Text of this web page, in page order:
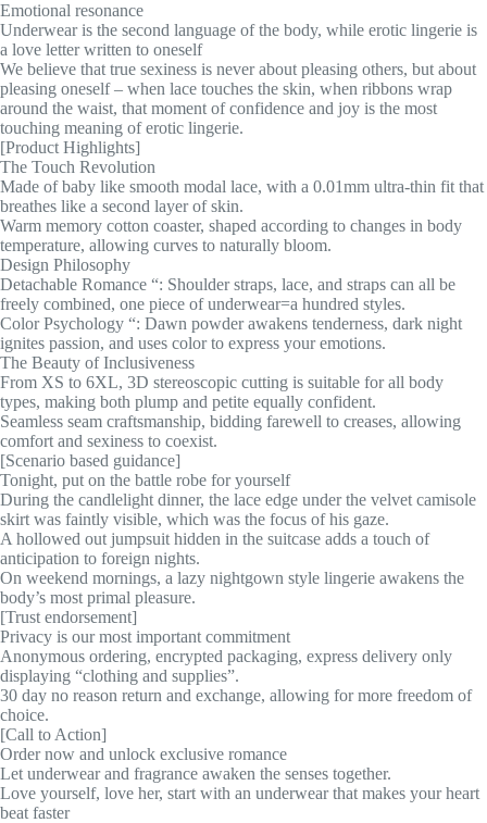
Emotional resonance
Underwear is the second language of the body, while erotic lingerie is
a love letter written to oneself
We believe that true sexiness is never about pleasing others, but about
pleasing oneself – when lace touches the skin, when ribbons wrap
around the waist, that moment of confidence and joy is the most
touching meaning of erotic lingerie.
[Product Highlights]
The Touch Revolution
Made of baby like smooth modal lace, with a 0.01mm ultra-thin fit that
breathes like a second layer of skin.
Warm memory cotton coaster, shaped according to changes in body
temperature, allowing curves to naturally bloom.
Design Philosophy
Detachable Romance “: Shoulder straps, lace, and straps can all be
freely combined, one piece of underwear=a hundred styles.
Color Psychology “: Dawn powder awakens tenderness, dark night
ignites passion, and uses color to express your emotions.
The Beauty of Inclusiveness
From XS to 6XL, 3D stereoscopic cutting is suitable for all body
types, making both plump and petite equally confident.
Seamless seam craftsmanship, bidding farewell to creases, allowing
comfort and sexiness to coexist.
[Scenario based guidance]
Tonight, put on the battle robe for yourself
During the candlelight dinner, the lace edge under the velvet camisole
skirt was faintly visible, which was the focus of his gaze.
A hollowed out jumpsuit hidden in the suitcase adds a touch of
anticipation to foreign nights.
On weekend mornings, a lazy nightgown style lingerie awakens the
body’s most primal pleasure.
[Trust endorsement]
Privacy is our most important commitment
Anonymous ordering, encrypted packaging, express delivery only
displaying “clothing and supplies”.
30 day no reason return and exchange, allowing for more freedom of
choice.
[Call to Action]
Order now and unlock exclusive romance
Let underwear and fragrance awaken the senses together.
Love yourself, love her, start with an underwear that makes your heart
beat faster